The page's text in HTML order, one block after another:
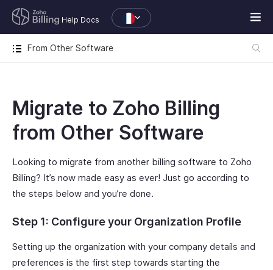
Help Docs
From Other Software
Migrate to Zoho Billing
from Other Software
Looking to migrate from another billing software to Zoho
Billing? It’s now made easy as ever! Just go according to
the steps below and you’re done.
Step 1: Configure your Organization Profile
Setting up the organization with your company details and
preferences is the first step towards starting the